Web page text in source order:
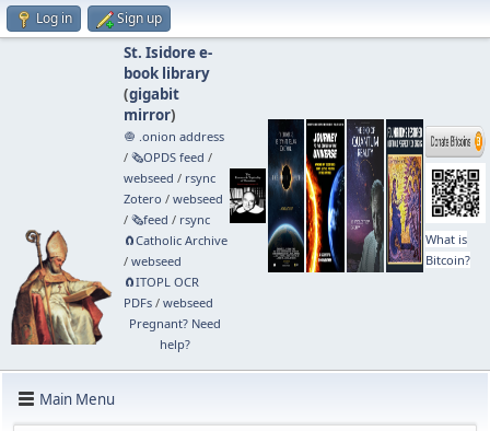
Log in Sign up
St. Isidore e-
book library
(gigabit
mirror)
🧅 .onion address
/ 🗞️OPDS feed /
webseed / rsync
Zotero / webseed
/ 🗞️feed / rsync
🧲⁠Catholic Archive
/ webseed
🧲⁠ITOPL OCR
PDFs/ webseed
Pregnant? Need
help?
What is
Bitcoin?
Main Menu